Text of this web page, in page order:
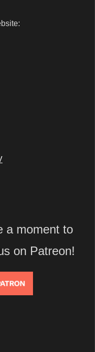
a moment to
on Patreon!